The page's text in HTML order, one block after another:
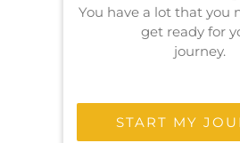
You have a lot that you
get ready for
journey.
START MY